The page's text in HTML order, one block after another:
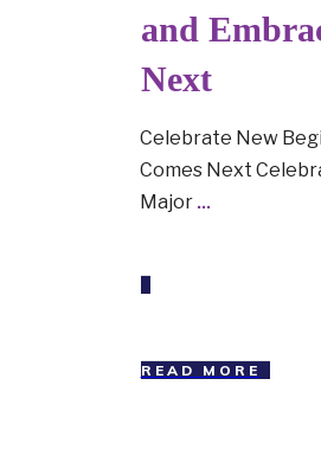
and
Next
Celebrate New
Comes Next
Major ...
READ MORE